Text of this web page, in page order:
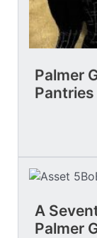
Palmer
Pantries
A
Palmer